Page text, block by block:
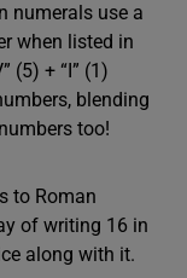
numerals use a
when listed in
(5) + “I” (1)
blending
too!
to Roman
of writing 16 in
along with it.